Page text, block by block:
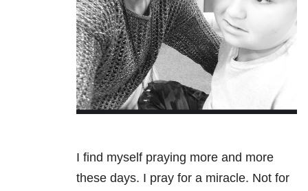
I find myself praying more and more
these days. I pray for a miracle. Not for